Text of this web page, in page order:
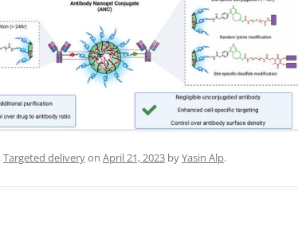
RESEARCH ASSISTANT PROFESSOR
RESEARCH FELLOW
IN MEMORIAM
,Targeted deliveryon April 21, 2023 byYasin Alp.